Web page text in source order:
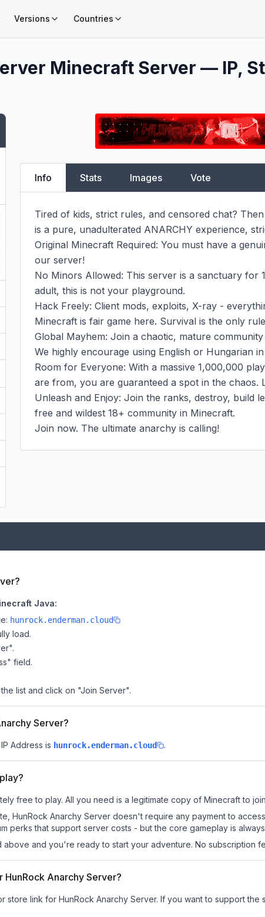
Versions Countries
Minecraft Server — IP,
Info Stats Images Vote
Tired of kids, strict rules, and censored chat?
is a pure, unadulterated ANARCHY experience,
Original Minecraft Required: You must have a
our server!
No Minors Allowed: This server is a sanctuary for
adult, this is not your playground.
Hack Freely: Client mods, exploits, X-ray -
Minecraft is fair game here. Survival is the only
Global Mayhem: Join a chaotic, mature
We highly encourage using English or Hungarian
Room for Everyone: With a massive 1,000,000
are from, you are guaranteed a spot in the chaos.
Unleash and Enjoy: Join the ranks, destroy, build
free and wildest 18+ community in Minecraft.
Join now. The ultimate anarchy is calling!
Java:
hunrock.enderman.cloud
load.
field.
list and click on "Join Server".
Server?
Address is hunrock.enderman.cloud .
free to play. All you need is a legitimate copy of Minecraft to
HunRock Anarchy Server doesn't require any payment to
perks that support server costs - but the core gameplay is
and you're ready to start your adventure. No subscription
Anarchy Server?
store link for HunRock Anarchy Server. If you want to support the